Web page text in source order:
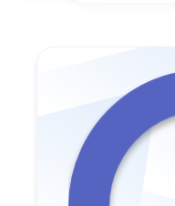
User Blogs
Talk To Advisor